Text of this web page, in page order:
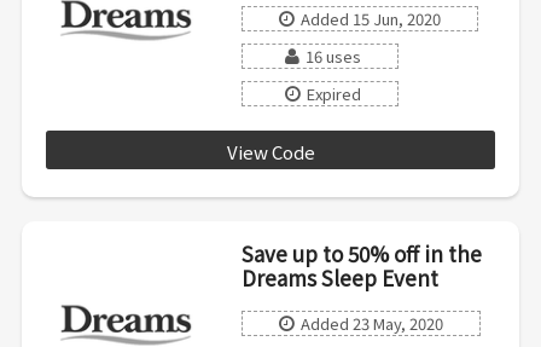
Added 15 Jun, 2020
16 uses
Expired
View Code
Save up to 50% off in the
Dreams Sleep Event
Added 23 May, 2020